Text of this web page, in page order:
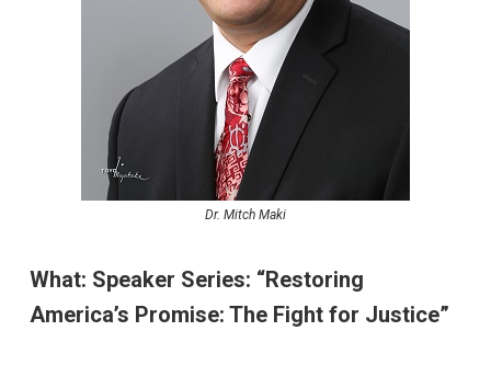
Dr. Mitch Maki
What: Speaker Series: “Restoring
America’s Promise: The Fight for Justice”